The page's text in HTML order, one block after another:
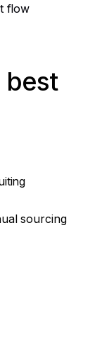
flow
best
sourcing